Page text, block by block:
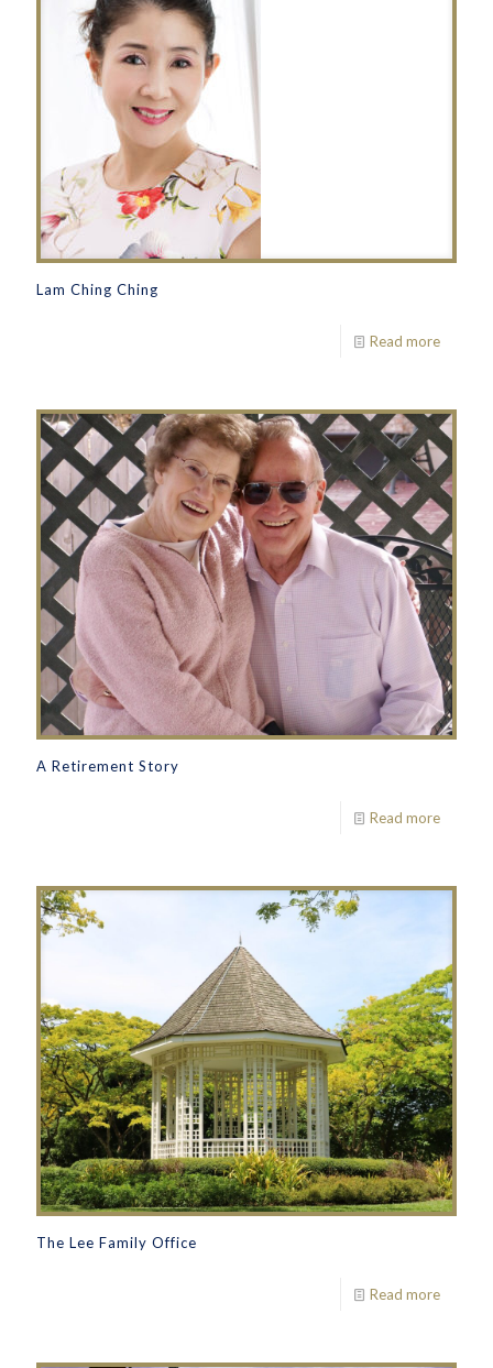
Lam Ching Ching
Read more
A Retirement Story
Read more
The Lee Family Office
Read more